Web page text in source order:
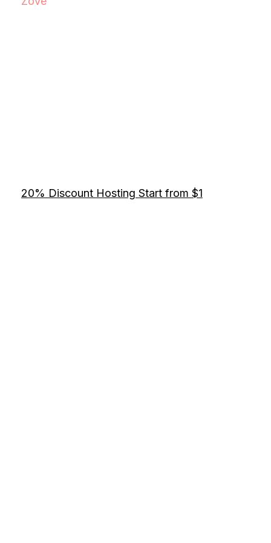
20% Discount Hosting Start from $1